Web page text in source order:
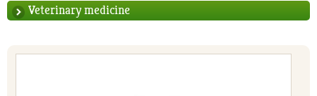
Veterinary medicine